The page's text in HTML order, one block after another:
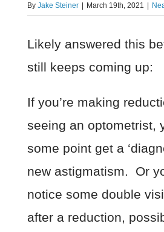
By Jake Steiner | March 19th, 2021 |
Likely answered this
still keeps coming up:
If you’re making
seeing an optometrist,
some point get a
new astigmatism. Or
notice some double
after a reduction,